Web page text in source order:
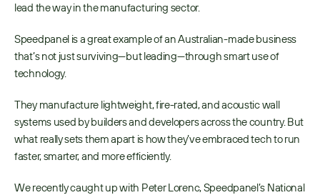
lead the way in the manufacturing sector.
Speedpanel is a great example of an Australian-made business
that’s not just surviving—but leading—through smart use of
technology.
They manufacture lightweight, fire-rated, and acoustic wall
systems used by builders and developers across the country. But
what really sets them apart is how they’ve embraced tech to run
faster, smarter, and more efficiently.
We recently caught up with Peter Lorenc, Speedpanel’s National